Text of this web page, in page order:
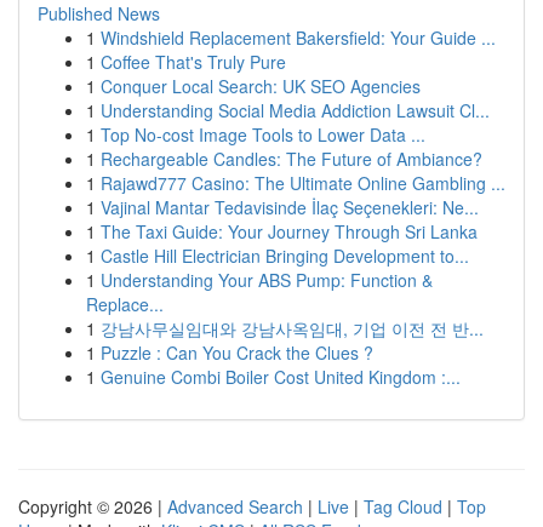
Published News
1 Windshield Replacement Bakersfield: Your Guide ...
1 Coffee That's Truly Pure
1 Conquer Local Search: UK SEO Agencies
1 Understanding Social Media Addiction Lawsuit Cl...
1 Top No-cost Image Tools to Lower Data ...
1 Rechargeable Candles: The Future of Ambiance?
1 Rajawd777 Casino: The Ultimate Online Gambling ...
1 Vajinal Mantar Tedavisinde İlaç Seçenekleri: Ne...
1 The Taxi Guide: Your Journey Through Sri Lanka
1 Castle Hill Electrician Bringing Development to...
1 Understanding Your ABS Pump: Function &
Replace...
1 강남사무실임대와 강남사옥임대, 기업 이전 전 반...
1 Puzzle : Can You Crack the Clues ?
1 Genuine Combi Boiler Cost United Kingdom :...
Copyright © 2026 | Advanced Search | Live | Tag Cloud | Top